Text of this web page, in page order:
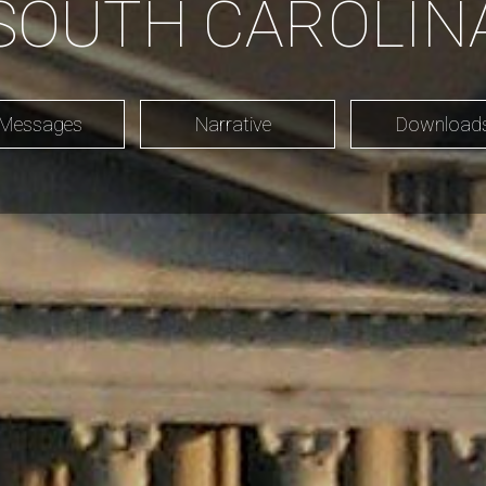
Narrative